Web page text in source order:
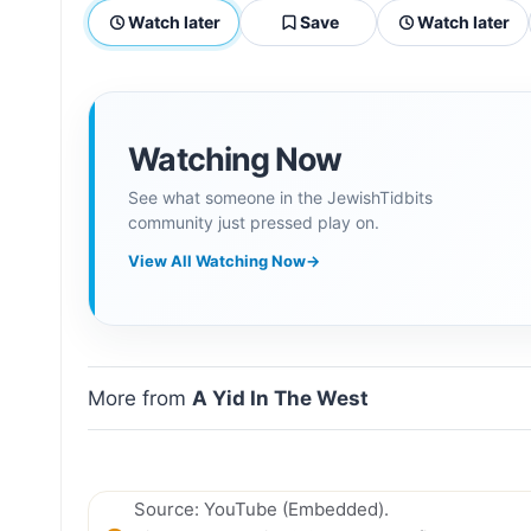
Watch later Save Watch later
Watching Now
See what someone in the JewishTidbits
community just pressed play on.
View All Watching Now→
More from A Yid In The West
Source: YouTube (Embedded).